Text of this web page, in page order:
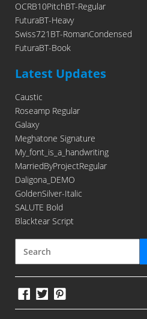
OCRB10PitchBT-Regular
FuturaBT-Heavy
Swiss721BT-RomanCondensed
FuturaBT-Book
Latest Updates
Caustic
Roseamp Regular
Galaxy
Meghatone Signature
My_font_is_a_handwriting
MarriedByProjectRegular
Daligona_DEMO
GoldenSilver-Italic
SALUTE Bold
Blacktear Script